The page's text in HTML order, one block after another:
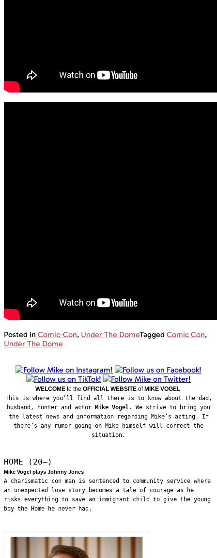
Posted in Comic-Con, Under The DomeTagged Comic Con,
Under The Dome
WELCOME to the OFFICIAL WEBSITE ofMIKE VOGEL
This is where you’ll find all there is to know about the dad,
husband, hunter and actor Mike Vogel. We strive to bring you
the latest news and information regarding Mike’s acting. If
there’s any rumor going on Mike himself will correct the
situation.
HOME (20—)
Mike Vogel plays Johnny Jones
A charismatic con man is sentenced to community service where
an unexpected love story becomes a tale of courage as he
risks everything to save an immigrant child to give the young
boy the Home he never had.